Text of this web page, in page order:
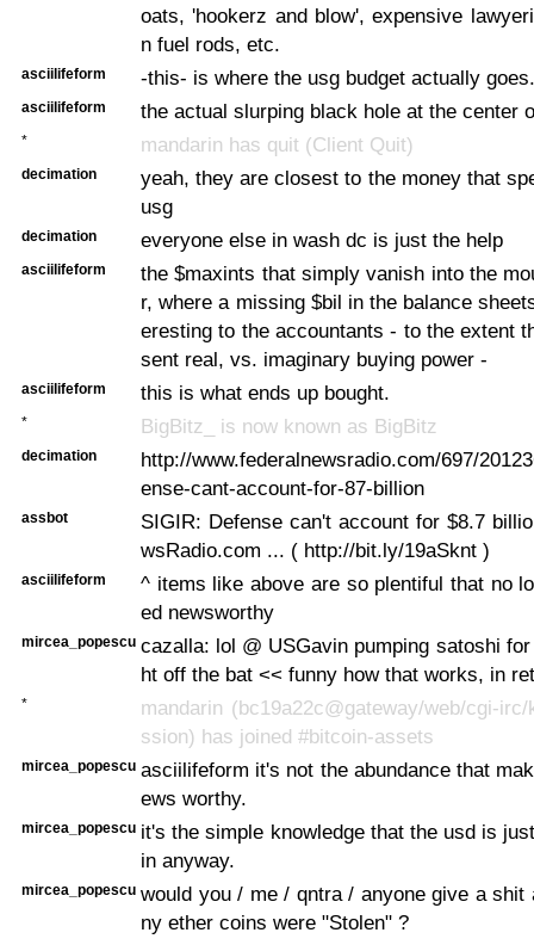
oats, 'hookerz and blow', expensive
n fuel rods, etc.
asciilifeform -this- is where the usg budget actually goes.
asciilifeform the actual slurping black hole at the center
* mandarin has quit (Client Quit)
decimation
yeah, they are closest to the money that
usg
decimation everyone else in wash dc is just the help
asciilifeform
the $maxints that simply vanish into the
r, where a missing $bil in the balance
eresting to the accountants - to the extent
sent real, vs. imaginary buying power -
asciilifeform this is what ends up bought.
* BigBitz_ is now known as BigBitz
decimation
http://www.federalnewsradio.com/697/
ense-cant-account-for-87-billion
assbot
SIGIR: Defense can't account for $8.7
wsRadio.com ... ( http://bit.ly/19aSknt )
asciilifeform
^ items like above are so plentiful that no
ed newsworthy
mircea_popescu cazalla: lol @ USGavin pumping satoshi
ht off the bat << funny how that works, in
*
mandarin (bc19a22c@gateway/web/cgi-
ssion) has joined #bitcoin-assets
mircea_popescu asciilifeform it's not the abundance that
ews worthy.
mircea_popescu it's the simple knowledge that the usd is
in anyway.
mircea_popescu would you / me / qntra / anyone give a shit
ny ether coins were "Stolen" ?